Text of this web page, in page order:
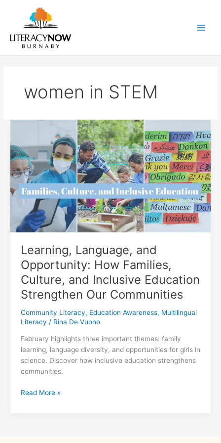
content
women in STEM
Learning, Language, and
Opportunity: How Families,
Culture, and Inclusive Education
Strengthen Our Communities
Community Literacy, Education Awareness, Multilingual
Literacy / Rina De Vuono
February highlights three important themes: family
learning, language diversity, and opportunities for girls in
science. Discover how inclusive education strengthens
communities.
Learning,
Read More »